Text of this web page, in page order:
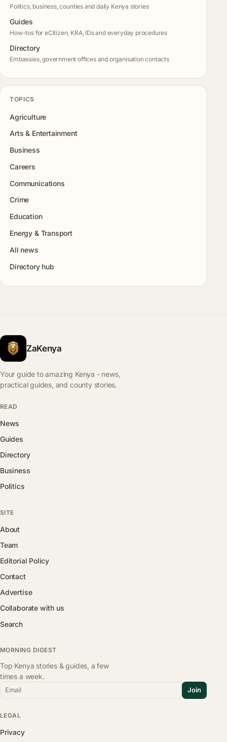
Politics, business, counties and daily Kenya stories
Guides
How-tos for eCitizen, KRA, IDs and everyday procedures
Directory
Embassies, government offices and organisation contacts
TOPICS
Agriculture
Arts & Entertainment
Business
Careers
Communications
Crime
Education
Energy & Transport
All news
Directory hub
ZaKenya
Your guide to amazing Kenya - news,
practical guides, and county stories.
READ
News
Guides
Directory
Business
Politics
SITE
About
Team
Editorial Policy
Contact
Advertise
Collaborate with us
Search
MORNING DIGEST
Top Kenya stories & guides, a few
times a week.
Email Join
LEGAL
Privacy